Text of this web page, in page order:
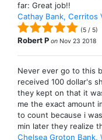
far: Great job!!
Cathay Bank, Cerritos
(5 / 5)
Robert P on Nov 23 2018
Never ever go to this
received 100 dollar's
they kept on that it
me the exact amount
to count because i
min later they realize
Chelsea Groton Bank,